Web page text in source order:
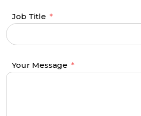
Job Title
Your Message